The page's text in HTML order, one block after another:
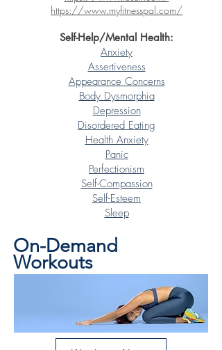
https://www.myfitnesspal.com/
Self-Help/Mental Health:
Anxiety
Assertiveness
Appearance Concerns
Body Dysmorphia
Depression
Disordered Eating
Health Anxiety
Panic
Perfectionism
Self-Compassion
Self-Esteem
Sleep
On-Demand
Workouts